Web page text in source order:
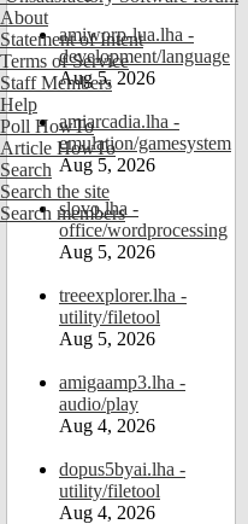
About
Statement of Intent
Terms of Service
Staff Members
Help
Poll HowTo
Article HowTo
Search
Search the site
Search members
amiworp-lua.lha -
development/language
Aug 5, 2026
amiarcadia.lha -
emulation/gamesystem
Aug 5, 2026
slovo.lha -
office/wordprocessing
Aug 5, 2026
treeexplorer.lha -
utility/filetool
Aug 5, 2026
amigaamp3.lha -
audio/play
Aug 4, 2026
dopus5byai.lha -
utility/filetool
Aug 4, 2026